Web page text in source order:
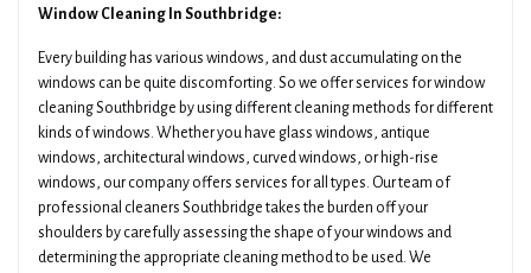
Window Cleaning In Southbridge:
Every building has various windows, and dust accumulating on the
windows can be quite discomforting. So we offer services for window
cleaning Southbridge by using different cleaning methods for different
kinds of windows. Whether you have glass windows, antique
windows, architectural windows, curved windows, or high-rise
windows, our company offers services for all types. Our team of
professional cleaners Southbridge takes the burden off your
shoulders by carefully assessing the shape of your windows and
determining the appropriate cleaning method to be used. We